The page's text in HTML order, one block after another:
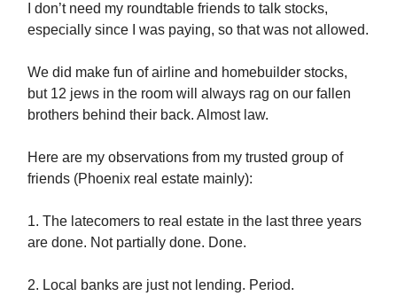
I don’t need my roundtable friends to talk stocks,
especially since I was paying, so that was not allowed.
We did make fun of airline and homebuilder stocks,
but 12 jews in the room will always rag on our fallen
brothers behind their back. Almost law.
Here are my observations from my trusted group of
friends (Phoenix real estate mainly):
1. The latecomers to real estate in the last three years
are done. Not partially done. Done.
2. Local banks are just not lending. Period.